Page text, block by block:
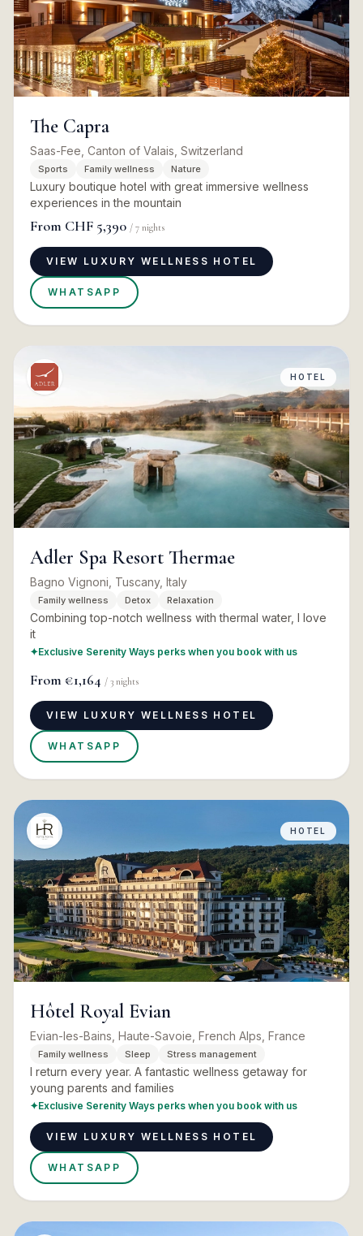
The Capra
Saas-Fee, Canton of Valais, Switzerland
Sports Family wellness Nature
Luxury boutique hotel with great immersive wellness
experiences in the mountain
From CHF 5,390 / 7 nights
VIEW LUXURY WELLNESS HOTEL
WHATSAPP
HOTEL
Adler Spa Resort Thermae
Bagno Vignoni, Tuscany, Italy
Family wellness Detox Relaxation
Combining top-notch wellness with thermal water, I love
it
✦Exclusive Serenity Ways perks when you book with us
From €1,164 / 3 nights
VIEW LUXURY WELLNESS HOTEL
WHATSAPP
HOTEL
Hôtel Royal Evian
Evian-les-Bains, Haute-Savoie, French Alps, France
Family wellness Sleep Stress management
I return every year. A fantastic wellness getaway for
young parents and families
✦Exclusive Serenity Ways perks when you book with us
VIEW LUXURY WELLNESS HOTEL
WHATSAPP